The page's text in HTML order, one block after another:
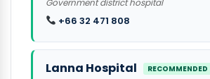
Government district hospital
+66 32 471 808
Lanna Hospital RECOMMENDED